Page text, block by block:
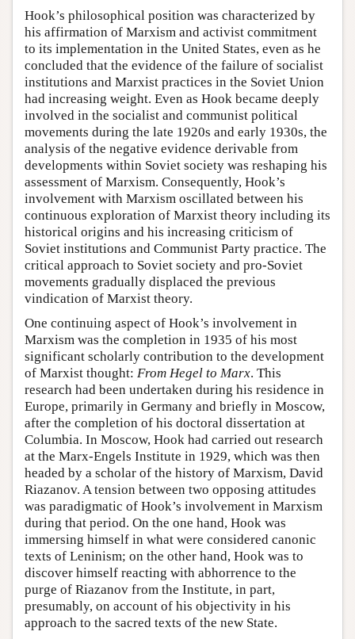
Hook’s philosophical position was characterized by
his affirmation of Marxism and activist commitment
to its implementation in the United States, even as he
concluded that the evidence of the failure of socialist
institutions and Marxist practices in the Soviet Union
had increasing weight. Even as Hook became deeply
involved in the socialist and communist political
movements during the late 1920s and early 1930s, the
analysis of the negative evidence derivable from
developments within Soviet society was reshaping his
assessment of Marxism. Consequently, Hook’s
involvement with Marxism oscillated between his
continuous exploration of Marxist theory including its
historical origins and his increasing criticism of
Soviet institutions and Communist Party practice. The
critical approach to Soviet society and pro-Soviet
movements gradually displaced the previous
vindication of Marxist theory.
One continuing aspect of Hook’s involvement in
Marxism was the completion in 1935 of his most
significant scholarly contribution to the development
of Marxist thought: From Hegel to Marx. This
research had been undertaken during his residence in
Europe, primarily in Germany and briefly in Moscow,
after the completion of his doctoral dissertation at
Columbia. In Moscow, Hook had carried out research
at the Marx-Engels Institute in 1929, which was then
headed by a scholar of the history of Marxism, David
Riazanov. A tension between two opposing attitudes
was paradigmatic of Hook’s involvement in Marxism
during that period. On the one hand, Hook was
immersing himself in what were considered canonic
texts of Leninism; on the other hand, Hook was to
discover himself reacting with abhorrence to the
purge of Riazanov from the Institute, in part,
presumably, on account of his objectivity in his
approach to the sacred texts of the new State.